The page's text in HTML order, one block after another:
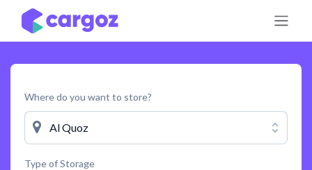
Skip to Content
Where do you want to store?
Al Quoz
Type of Storage